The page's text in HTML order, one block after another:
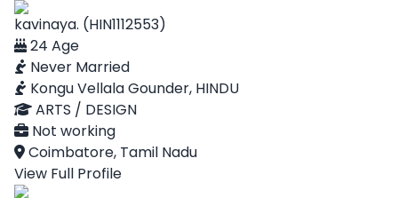
kavinaya. (HIN1112553)
24 Age
Never Married
Kongu Vellala Gounder, HINDU
ARTS / DESIGN
Not working
Coimbatore, Tamil Nadu
View Full Profile